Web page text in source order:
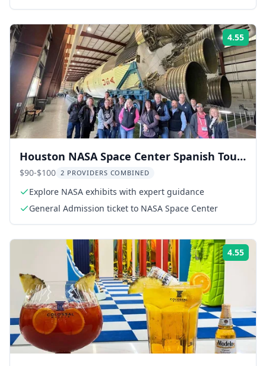
4.55
Houston NASA Space Center Spanish Tour
& Tunnel Experience
$90-$100 2 PROVIDERS COMBINED
Explore NASA exhibits with expert guidance
General Admission ticket to NASA Space Center
4.55